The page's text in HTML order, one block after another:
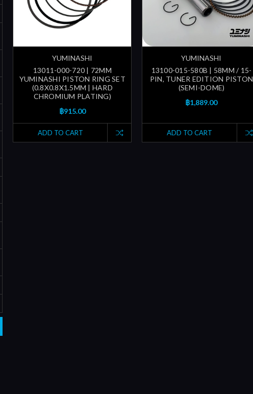
YUMINASHI
13011-000-720 | 72MM
YUMINASHI PISTON RING SET
(0.8X0.8X1.5MM | HARD
CHROMIUM PLATING)
฿915.00
ADD TO CART
YUMINASHI
13100-015-580B | 58MM / 15-
PIN, TUNER EDITION PISTON
(SEMI-DOME)
฿1,889.00
ADD TO CART